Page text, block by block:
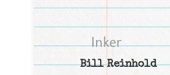
Bill Reinhold